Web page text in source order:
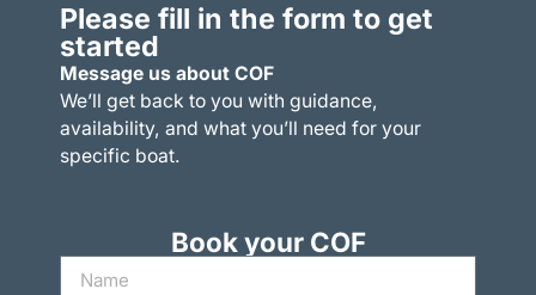
Please fill in the form to get
started
Message us about COF
We’ll get back to you with guidance,
availability, and what you’ll need for your
specific boat.
Book your COF